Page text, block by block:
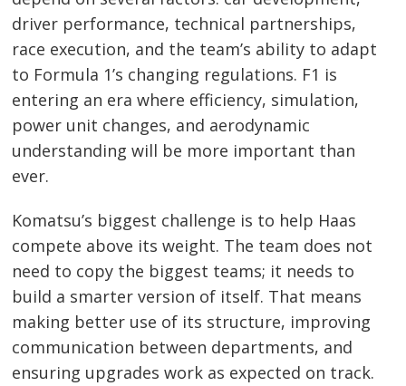
driver performance, technical partnerships,
race execution, and the team’s ability to adapt
to Formula 1’s changing regulations. F1 is
entering an era where efficiency, simulation,
power unit changes, and aerodynamic
understanding will be more important than
ever.
Komatsu’s biggest challenge is to help Haas
compete above its weight. The team does not
need to copy the biggest teams; it needs to
build a smarter version of itself. That means
making better use of its structure, improving
communication between departments, and
ensuring upgrades work as expected on track.